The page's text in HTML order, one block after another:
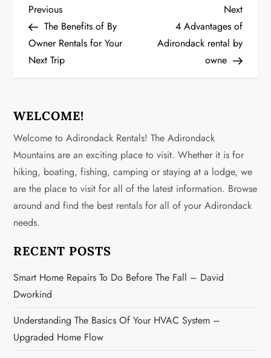
P
o
s
n
a
v
i
g
a
t
i
o
Previous
Post
Previous
The Benefits of By
Owner Rentals for Your
Next Trip
Next
Post
Next
4 Advantages of
Adirondack rental by
owne
WELCOME!
Welcome to Adirondack Rentals! The Adirondack
Mountains are an exciting place to visit. Whether it is for
hiking, boating, fishing, camping or staying at a lodge, we
are the place to visit for all of the latest information. Browse
around and find the best rentals for all of your Adirondack
needs.
RECENT POSTS
Smart Home Repairs To Do Before The Fall – David
Dworkind
Understanding The Basics Of Your HVAC System –
Upgraded Home Flow